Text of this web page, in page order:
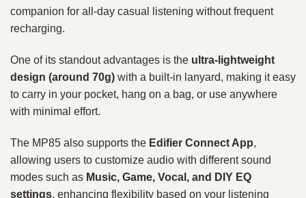
companion for all-day casual listening without frequent
recharging.
One of its standout advantages is the ultra-lightweight
design (around 70g) with a built-in lanyard, making it easy
to carry in your pocket, hang on a bag, or use anywhere
with minimal effort.
The MP85 also supports the Edifier Connect App,
allowing users to customize audio with different sound
modes such as Music, Game, Vocal, and DIY EQ
settings, enhancing flexibility based on your listening